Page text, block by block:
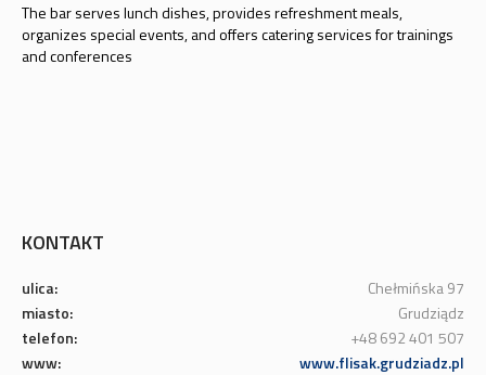
The bar serves lunch dishes, provides refreshment meals,
organizes special events, and offers catering services for trainings
and conferences
KONTAKT
ulica:
Chełmińska 97
miasto:
Grudziądz
telefon:
+48 692 401 507
www:
www.flisak.grudziadz.pl